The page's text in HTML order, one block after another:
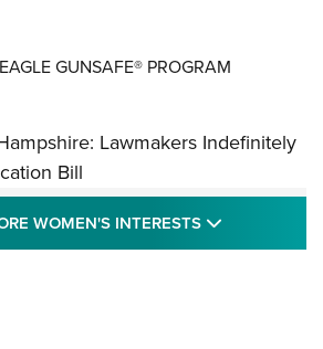
GUNSAFE® PROGRAM
Hampshire: Lawmakers
Firearm Education Bill
WOMEN'S INTERESTS